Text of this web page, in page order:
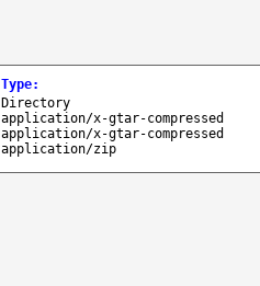
Type:
Directory
application/x-gtar-compressed
application/x-gtar-compressed
application/zip